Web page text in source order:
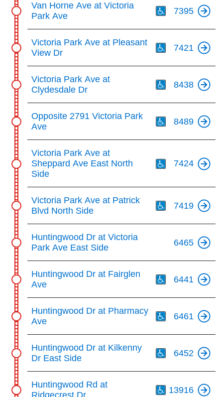
Van Horne Ave at Victoria
Park Ave
7395
Victoria Park Ave at Pleasant
View Dr
7421
Victoria Park Ave at
Clydesdale Dr
8438
Opposite 2791 Victoria Park
Ave
8489
Victoria Park Ave at
Sheppard Ave East North
Side
7424
Victoria Park Ave at Patrick
Blvd North Side
7419
Huntingwood Dr at Victoria
Park Ave East Side
6465
Huntingwood Dr at Fairglen
Ave
6441
Huntingwood Dr at Pharmacy
Ave
6461
Huntingwood Dr at Kilkenny
Dr East Side
6452
Huntingwood Rd at
13916